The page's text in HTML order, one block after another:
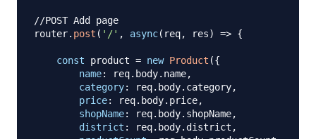
//POST Add page
router. post ( '/' , async( req, res) => {
const product = new Product ({
name: req. body. name,
category: req. body. category,
price: req. body. price,
shopName: req. body. shopName,
district : req. body. district ,